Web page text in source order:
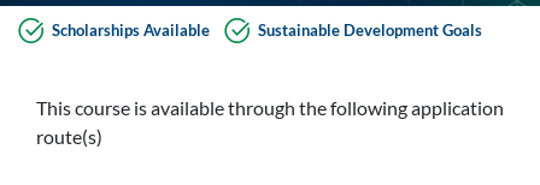
Scholarships Available Sustainable Development Goals
This course is available through the following application
route(s)